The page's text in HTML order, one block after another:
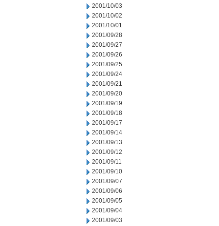
2001/10/03
2001/10/02
2001/10/01
2001/09/28
2001/09/27
2001/09/26
2001/09/25
2001/09/24
2001/09/21
2001/09/20
2001/09/19
2001/09/18
2001/09/17
2001/09/14
2001/09/13
2001/09/12
2001/09/11
2001/09/10
2001/09/07
2001/09/06
2001/09/05
2001/09/04
2001/09/03